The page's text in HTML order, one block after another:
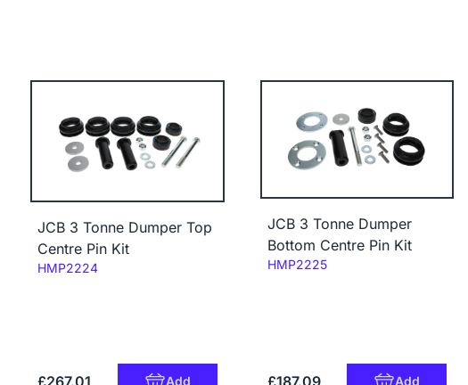
JCB 3 Tonne Dumper Top
Centre Pin Kit
Code:
HMP2224
£267.01 Add
JCB 3 Tonne Dumper
Bottom Centre Pin Kit
Code:
HMP2225
£187.09 Add